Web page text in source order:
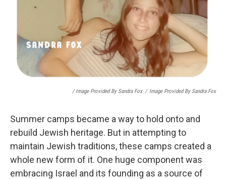
/ Image Provided By Sandra Fox / Image Provided By Sandra Fox
Summer camps became a way to hold onto and
rebuild Jewish heritage. But in attempting to
maintain Jewish traditions, these camps created a
whole new form of it. One huge component was
embracing Israel and its founding as a source of